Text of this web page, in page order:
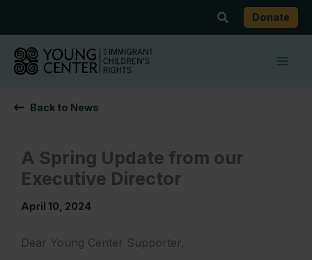
content
SearchDonate
Back to News
A Spring Update from our
Executive Director
April 10, 2024
Dear Young Center Supporter,